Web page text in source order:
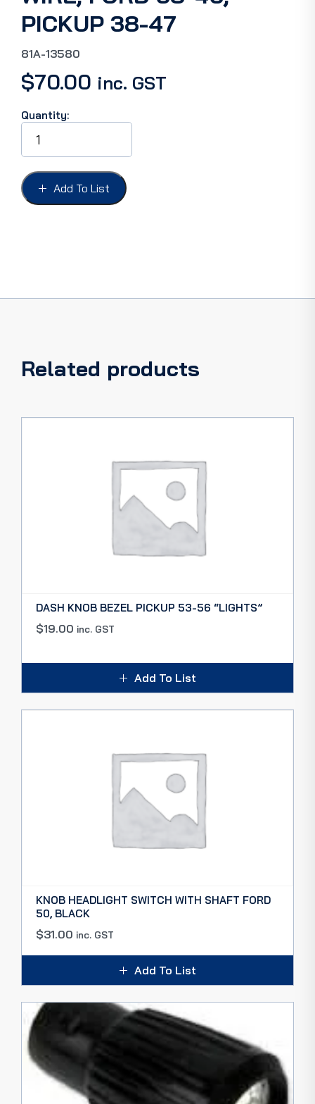
PICKUP 38-47
81A-13580
$70.00 inc. GST
Quantity:
DASH
JEWEL
,
HIGH
BEAM
INDICATOR
PICKUP
Add To List
Related products
DASH KNOB BEZEL PICKUP 53-56 “LIGHTS”
$19.00 inc. GST
Add To List
KNOB HEADLIGHT SWITCH WITH SHAFT FORD
50, BLACK
$31.00 inc. GST
Add To List